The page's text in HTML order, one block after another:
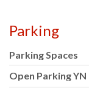
Parking
Parking Spaces
Open Parking YN